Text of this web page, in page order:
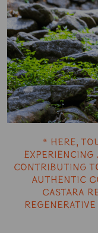
“ Here,
experiencing
contributing
authentic
Castara